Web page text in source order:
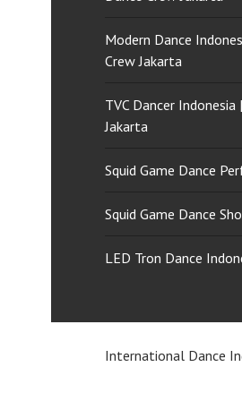
Modern Dance
Crew Jakarta
TVC Dancer
Jakarta
Squid Game Dance
Squid Game Dance
LED Tron Dance
International Dance